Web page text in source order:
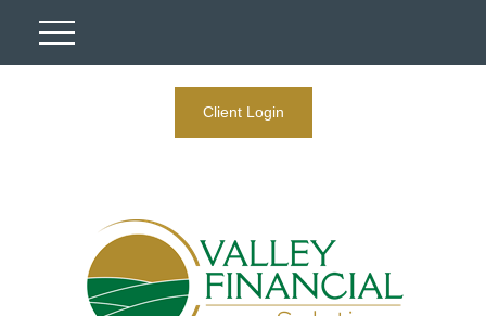
Client Login